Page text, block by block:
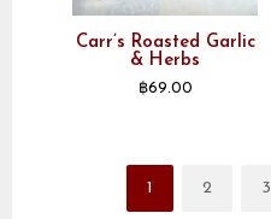
Carr’s Roasted Garlic
& Herbs
฿69.00
1 2 3